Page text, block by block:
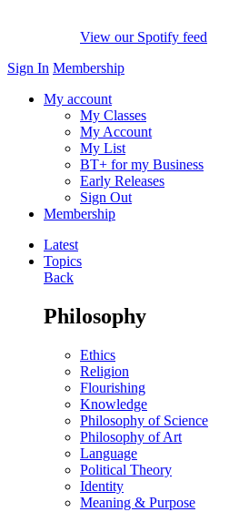
View our Spotify feed
Sign In Membership
My account
My Classes
My Account
My List
BT+ for my Business
Early Releases
Sign Out
Membership
Latest
Topics
Back
Philosophy
Ethics
Religion
Flourishing
Knowledge
Philosophy of Science
Philosophy of Art
Language
Political Theory
Identity
Meaning & Purpose